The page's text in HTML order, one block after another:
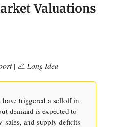
Valuations
| 📈 Long Idea
triggered a selloff in
demand is expected to
sales, and supply deficits